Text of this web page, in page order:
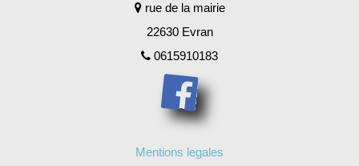
rue de la mairie
22630 Evran
0615910183
Mentions legales